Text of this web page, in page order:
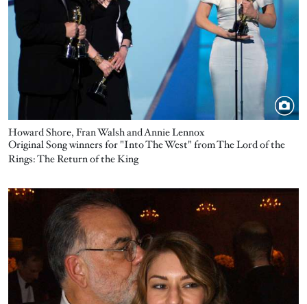
Howard Shore, Fran Walsh and Annie Lennox
Original Song winners for "Into The West" from The Lord of the
Rings: The Return of the King
Image